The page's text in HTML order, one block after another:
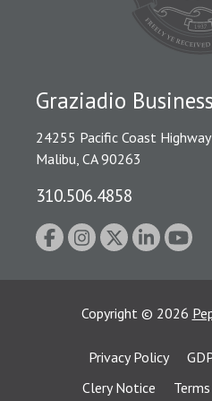
Graziadio
24255 Pacific Coast Highway
Malibu, CA 90263
310.506.4858
Copyright © 2026
Privacy Policy
Clery Notice